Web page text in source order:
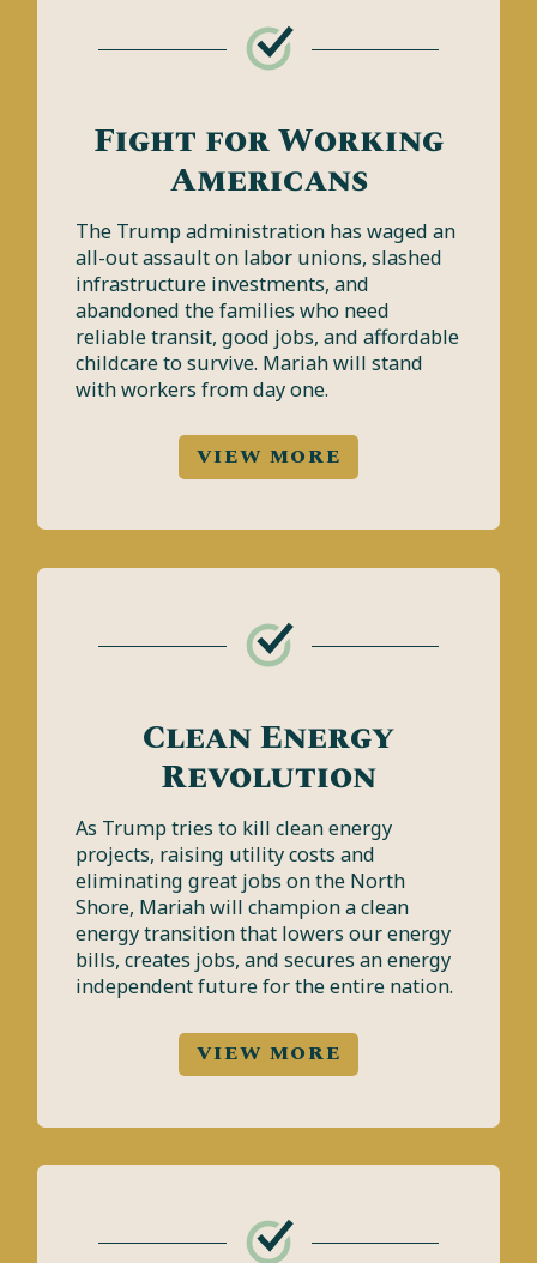
Fight for Working
Americans
The Trump administration has waged an
all-out assault on labor unions, slashed
infrastructure investments, and
abandoned the families who need
reliable transit, good jobs, and affordable
childcare to survive. Mariah will stand
with workers from day one.
VIEW MORE
Clean Energy
Revolution
As Trump tries to kill clean energy
projects, raising utility costs and
eliminating great jobs on the North
Shore, Mariah will champion a clean
energy transition that lowers our energy
bills, creates jobs, and secures an energy
independent future for the entire nation.
VIEW MORE